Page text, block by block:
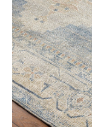
Collection
Rugs
Floor
model
sale
Lighting